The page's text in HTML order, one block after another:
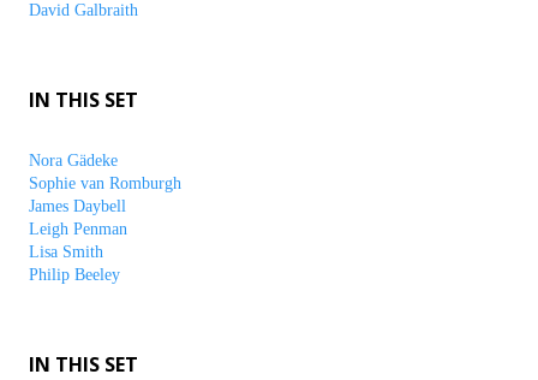
David Galbraith
IN THIS SET
Nora Gädeke
Sophie van Romburgh
James Daybell
Leigh Penman
Lisa Smith
Philip Beeley
IN THIS SET